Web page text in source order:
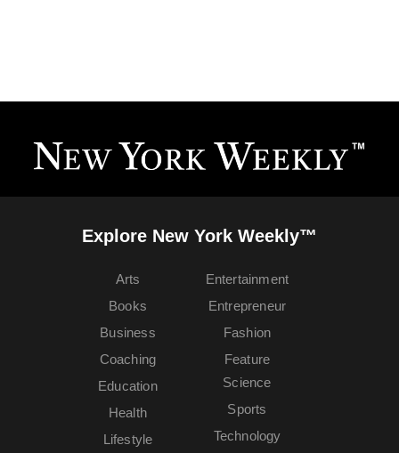
Explore New York Weekly™
Arts
Books
Business
Coaching
Education
Entertainment
Entrepreneur
Fashion
Feature
Health
Lifestyle
Science
Sports
Technology